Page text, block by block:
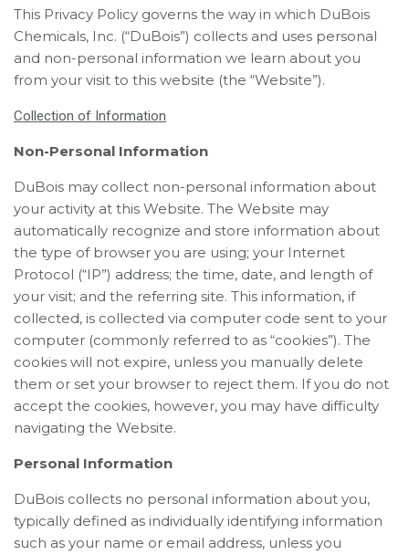
This Privacy Policy governs the way in which DuBois
Chemicals, Inc. (“DuBois”) collects and uses personal
and non-personal information we learn about you
from your visit to this website (the “Website”).
Collection of Information
Non-Personal Information
DuBois may collect non-personal information about
your activity at this Website. The Website may
automatically recognize and store information about
the type of browser you are using; your Internet
Protocol (“IP”) address; the time, date, and length of
your visit; and the referring site. This information, if
collected, is collected via computer code sent to your
computer (commonly referred to as “cookies”). The
cookies will not expire, unless you manually delete
them or set your browser to reject them. If you do not
accept the cookies, however, you may have difficulty
navigating the Website.
Personal Information
DuBois collects no personal information about you,
typically defined as individually identifying information
such as your name or email address, unless you